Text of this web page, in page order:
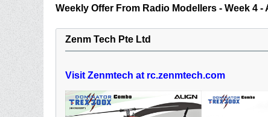
Weekly Offer From Radio Modellers - Week 4
Zenm Tech Pte Ltd
Visit Zenmtech at rc.zenmtech.com